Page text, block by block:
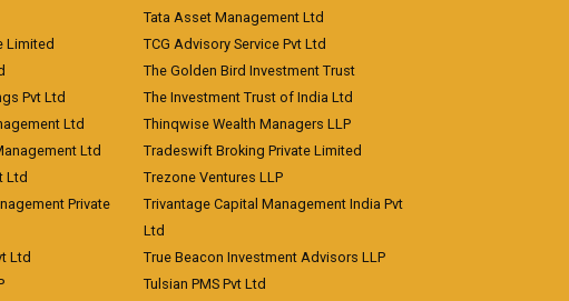
Limited
Pvt Ltd
Ltd
Ltd
Ltd
Private
Ltd
Tata Asset Management Ltd
TCG Advisory Service Pvt Ltd
The Golden Bird Investment Trust
The Investment Trust of India Ltd
Thinqwise Wealth Managers LLP
Tradeswift Broking Private Limited
Trezone Ventures LLP
Trivantage Capital Management India Pvt
Ltd
True Beacon Investment Advisors LLP
Tulsian PMS Pvt Ltd